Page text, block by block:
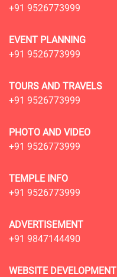
+91 9526773999
EVENT PLANNING
+91 9526773999
TOURS AND TRAVELS
+91 9526773999
PHOTO AND VIDEO
+91 9526773999
TEMPLE INFO
+91 9526773999
ADVERTISEMENT
+91 9847144490
WEBSITE DEVELOPMENT